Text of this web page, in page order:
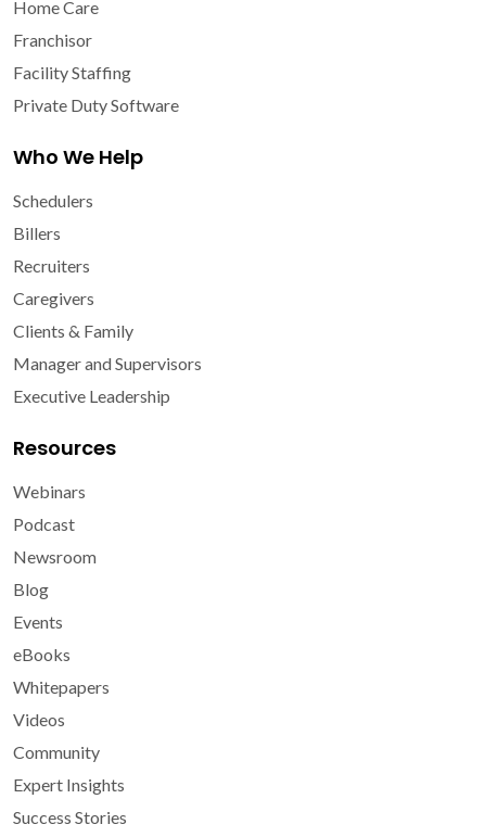
Home Care
Franchisor
Facility Staffing
Private Duty Software
Who We Help
Schedulers
Billers
Recruiters
Caregivers
Clients & Family
Manager and Supervisors
Executive Leadership
Resources
Webinars
Podcast
Newsroom
Blog
Events
eBooks
Whitepapers
Videos
Community
Expert Insights
Success Stories